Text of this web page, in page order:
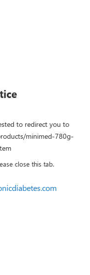
to redirect you to
minimed-780g-
close this tab.